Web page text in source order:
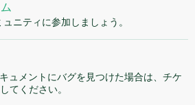
ニティに参加しましょう。
ュメントにバグを見つけた場合は、チケ
てください。